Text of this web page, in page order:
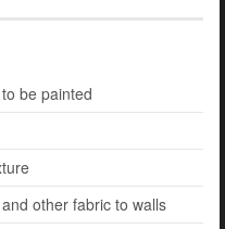
be painted
other fabric to walls